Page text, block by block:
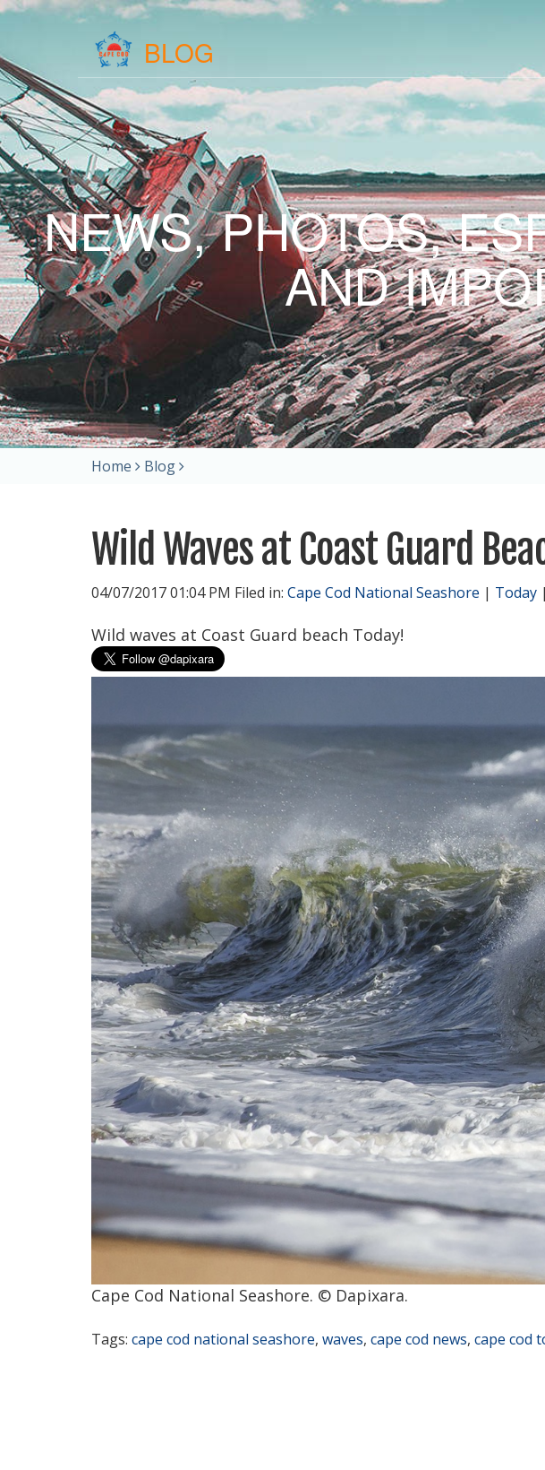
BLOG
NEWS, PHOTOS,
AND
Home Blog
Wild Waves at Coast Guard
04/07/2017 01:04 PM Filed in: Cape Cod National Seashore | Today |
Wild waves at Coast Guard beach Today!
Cape Cod National Seashore. © Dapixara.
Tags: cape cod national seashore, waves, cape cod news, cape cod